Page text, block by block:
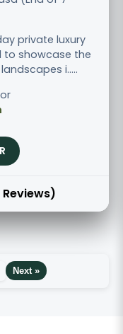
private luxury
to showcase the
i.....
or
Next »